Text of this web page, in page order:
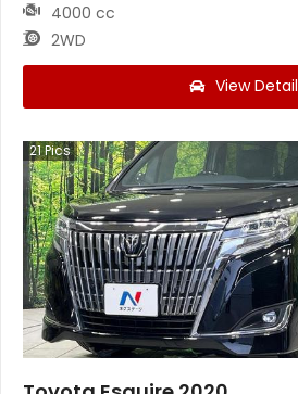
4000 cc
2WD
View Detail
21Pics